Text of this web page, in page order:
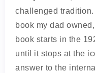
challenged
book my dad
book starts in the
until it stops at the
answer to the